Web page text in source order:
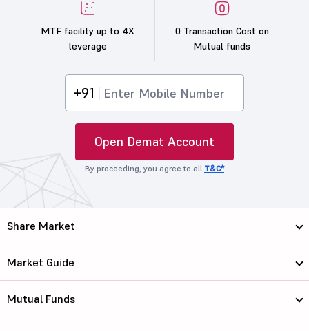
MTF facility up to 4X
leverage
0 Transaction Cost on
Mutual funds
+91
Open Demat Account
By proceeding, you agree to all T&C*
Share Market
Market Guide
Mutual Funds